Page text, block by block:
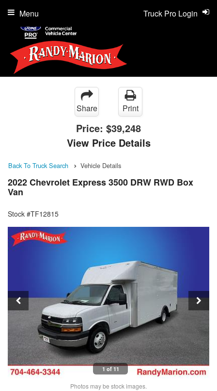
Truck Pro Login
Menu
Share Print
Price: $39,248
View Price Details
Back To Truck Search Vehicle Details
2022 Chevrolet Express 3500 DRW RWD Box
Van
Stock #TF12815
1 of 11
Photos may be stock images.